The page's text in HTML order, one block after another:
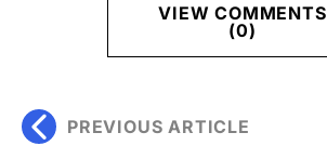
VIEW COMMENTS
(0)
PREVIOUS ARTICLE